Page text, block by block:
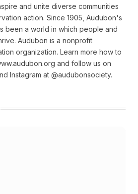
and unite diverse communities
action. Since 1905, Audubon's
been a world in which people and
Audubon is a nonprofit
organization. Learn more how to
and follow us on
Instagram at @audubonsociety.